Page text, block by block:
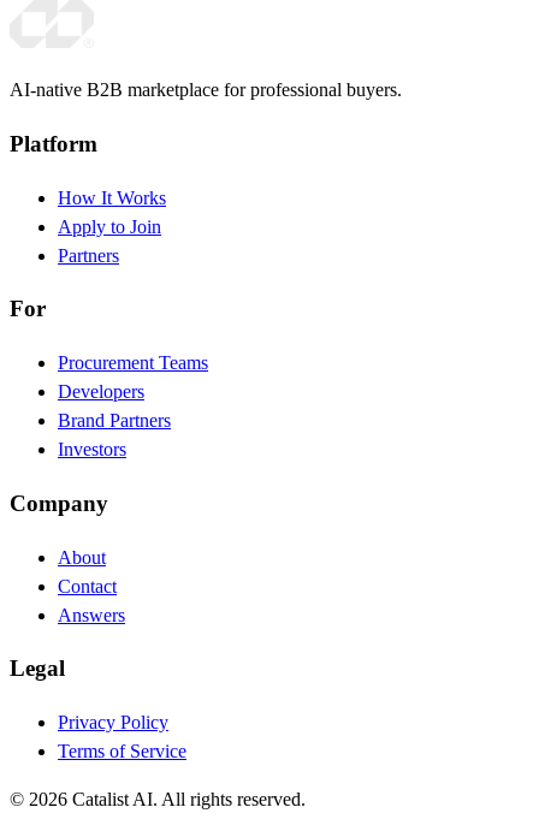
AI-native B2B marketplace for professional buyers.
Platform
How It Works
Apply to Join
Partners
For
Procurement Teams
Developers
Brand Partners
Investors
Company
About
Contact
Answers
Legal
Privacy Policy
Terms of Service
© 2026 Catalist AI. All rights reserved.